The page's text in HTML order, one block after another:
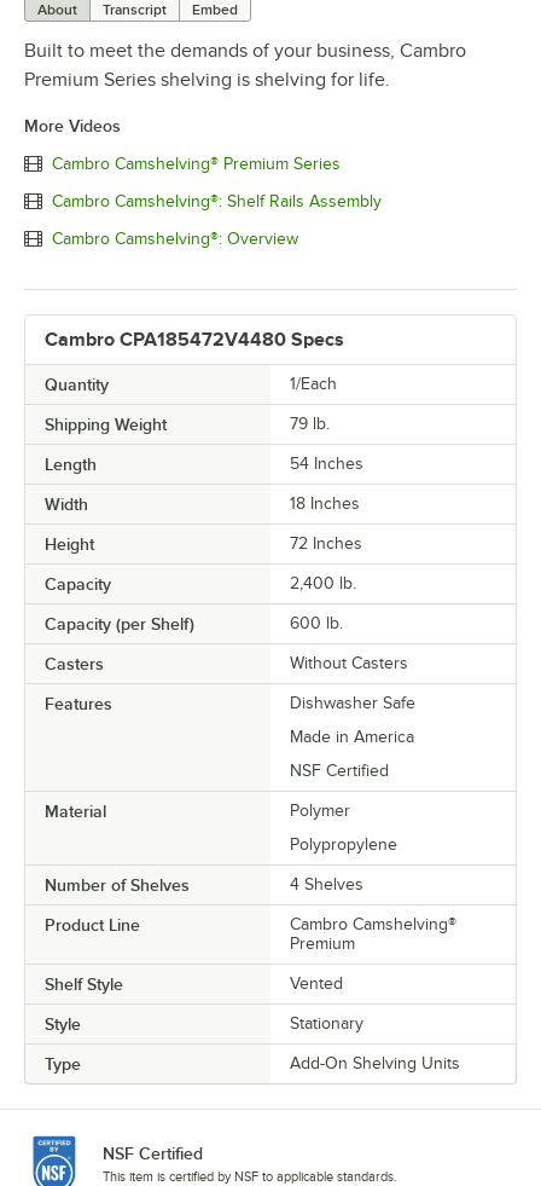
About Transcript Embed
Built to meet the demands of your business, Cambro
Premium Series shelving is shelving for life.
More Videos
Cambro Camshelving® Premium Series
Cambro Camshelving®: Shelf Rails Assembly
Cambro Camshelving®: Overview
Cambro CPA185472V4480 Specs
Quantity 1/Each
Shipping Weight 79 lb.
Length 54 Inches
Width 18 Inches
Height 72 Inches
Capacity 2,400 lb.
Capacity (per Shelf) 600 lb.
Casters Without Casters
Features
Dishwasher Safe
Made in America
NSF Certified
Material
Polymer
Polypropylene
Number of Shelves 4 Shelves
Product Line
Cambro Camshelving®
Premium
Shelf Style Vented
Style Stationary
Type Add-On Shelving Units
NSF Certified
This item is certified by NSF to applicable standards.